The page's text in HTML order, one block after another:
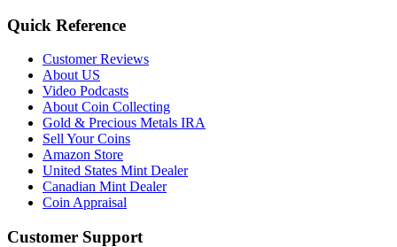
Quick Reference
Customer Reviews
About US
Video Podcasts
About Coin Collecting
Gold & Precious Metals IRA
Sell Your Coins
Amazon Store
United States Mint Dealer
Canadian Mint Dealer
Coin Appraisal
Customer Support